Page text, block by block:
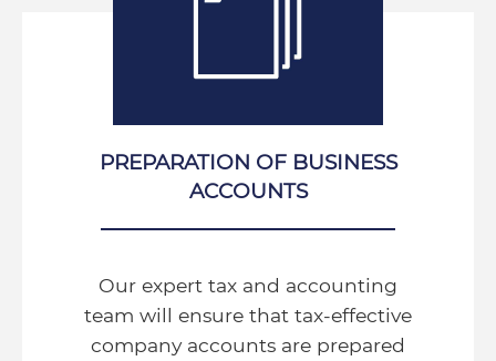
PREPARATION OF BUSINESS
ACCOUNTS
Our expert tax and accounting
team will ensure that tax-effective
company accounts are prepared